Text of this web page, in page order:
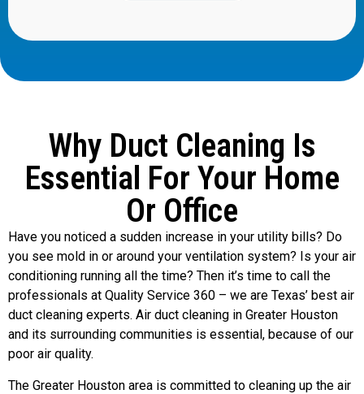
Why Duct Cleaning Is
Essential For Your Home
Or Office
Have you noticed a sudden increase in your utility bills? Do
you see mold in or around your ventilation system? Is your air
conditioning running all the time? Then it’s time to call the
professionals at Quality Service 360 – we are Texas’ best air
duct cleaning experts. Air duct cleaning in Greater Houston
and its surrounding communities is essential, because of our
poor air quality.
The Greater Houston area is committed to cleaning up the air